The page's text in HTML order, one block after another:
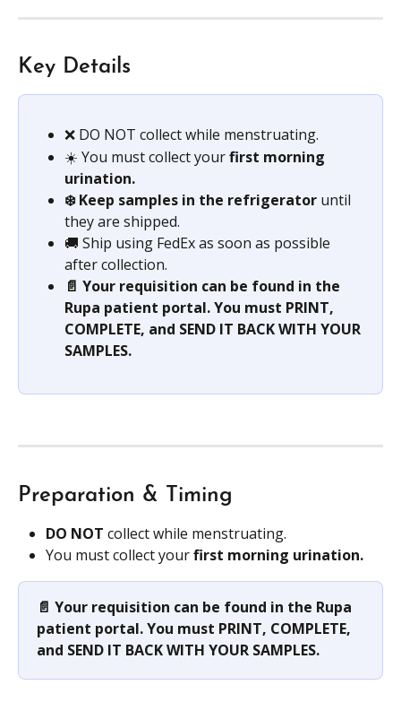
Key Details
❌ DO NOT collect while menstruating.
☀️ You must collect your first morning
urination.
❄️ Keep samples in the refrigerator until
they are shipped.
🚚 Ship using FedEx as soon as possible
after collection.
📄 Your requisition can be found in the
Rupa patient portal. You must PRINT,
COMPLETE, and SEND IT BACK WITH YOUR
SAMPLES.
Preparation & Timing
DO NOT collect while menstruating.
You must collect your first morning urination.
📄 Your requisition can be found in the Rupa
patient portal. You must PRINT, COMPLETE,
and SEND IT BACK WITH YOUR SAMPLES.